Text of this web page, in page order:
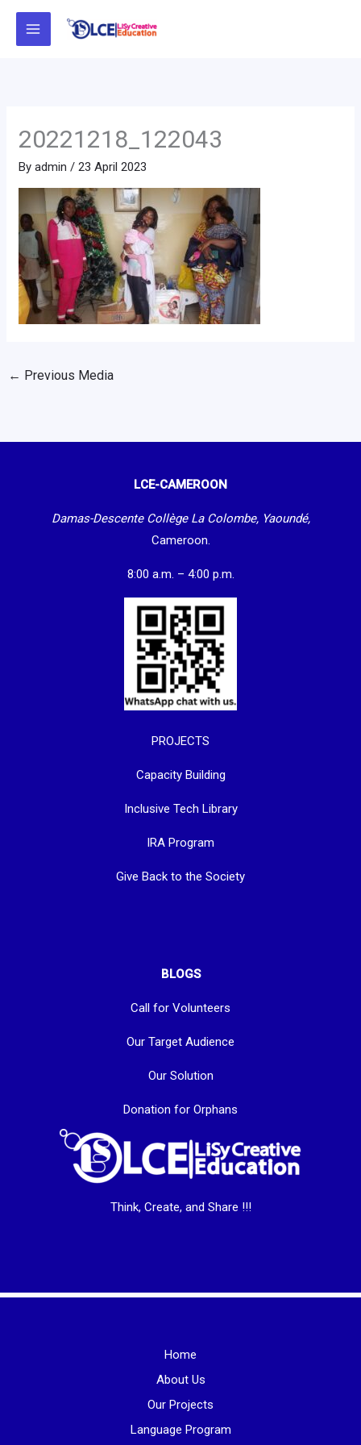
Skip
20221218_122043
Byadmin /23 April 2023
← Previous Media
LCE-CAMEROON
Damas-Descente Collège La Colombe, Yaoundé,
Cameroon.
8:00 a.m. – 4:00 p.m.
PROJECTS
Capacity Building
Inclusive Tech Library
IRA Program
Give Back to the Society
BLOGS
Call for Volunteers
Our Target Audience
Our Solution
Donation for Orphans
Think, Create, and Share !!!
Home
About Us
Our Projects
Language Program